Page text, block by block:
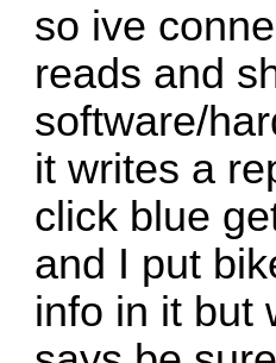
so ive
reads and
software/
it writes a
click blue
and I put
info in it but